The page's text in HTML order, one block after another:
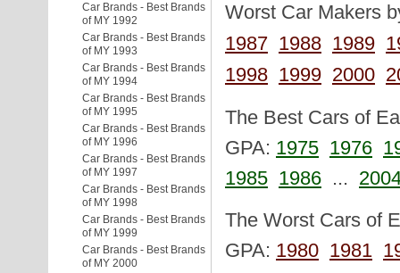
Car Brands - Best Brands
of MY 1992
Car Brands - Best Brands
of MY 1993
Car Brands - Best Brands
of MY 1994
Car Brands - Best Brands
of MY 1995
Car Brands - Best Brands
of MY 1996
Car Brands - Best Brands
of MY 1997
Car Brands - Best Brands
of MY 1998
Car Brands - Best Brands
of MY 1999
Car Brands - Best Brands
of MY 2000
Worst Car Makers
1987 1988 1989
1998 1999 2000
The Best Cars of
GPA: 1975 1976
1985 1986 ...
The Worst Cars of
GPA: 1980 1981